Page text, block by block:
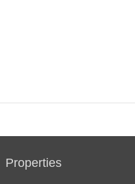
Properties